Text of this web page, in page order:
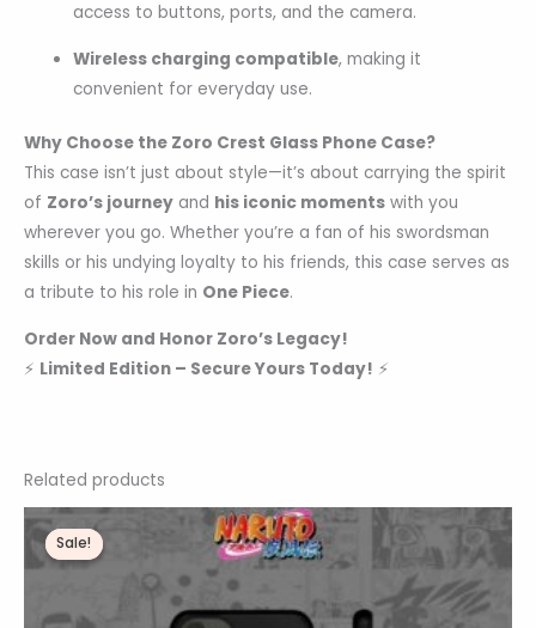
access to buttons, ports, and the camera.
Wireless charging compatible, making it
convenient for everyday use.
Why Choose the Zoro Crest Glass Phone Case?
This case isn’t just about style—it’s about carrying the spirit
of Zoro’s journey and his iconic moments with you
wherever you go. Whether you’re a fan of his swordsman
skills or his undying loyalty to his friends, this case serves as
a tribute to his role in One Piece.
Order Now and Honor Zoro’s Legacy!
⚡ Limited Edition – Secure Yours Today! ⚡
Related products
Sale!
Sale!
Original
price
was:
₹1,200.00.
Current
₹359.00.